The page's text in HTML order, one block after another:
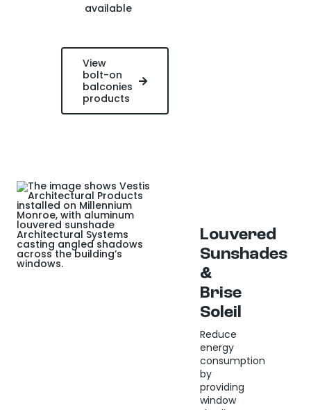
available
View
bolt-on
balconies
products
Louvered
Sunshades
&
Brise
Soleil
Reduce
energy
consumption
by
providing
window